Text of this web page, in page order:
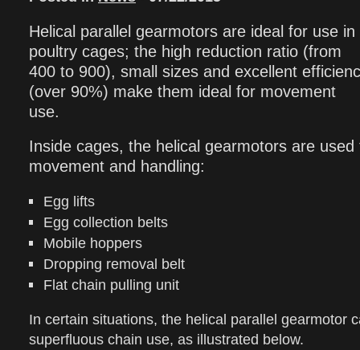
Helical parallel gearmotors are ideal for use in
poultry cages; the high reduction ratio (from
400 to 900), small sizes and excellent
(over 90%) make them ideal for movement
use.
Inside cages, the helical gearmotors are
movement and handling:
Egg lifts
Egg collection belts
Mobile hoppers
Dropping removal belt
Flat chain pulling unit
In certain situations, the helical parallel gearmotor
superfluous chain use, as illustrated below.